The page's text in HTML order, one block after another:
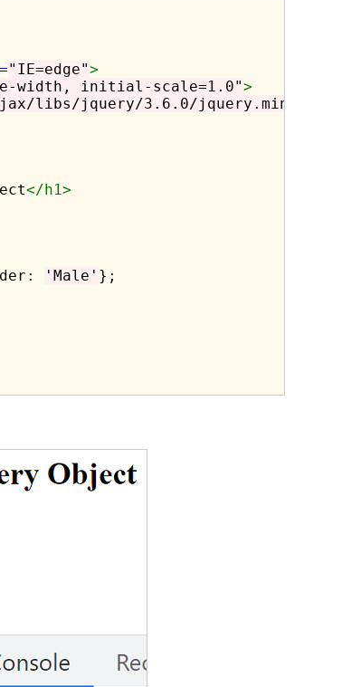
"IE=edge">
width, initial-scale=1.0">
libs/jquery/3.6.0/jquery.min.js"
</h1>
: 'Male' };